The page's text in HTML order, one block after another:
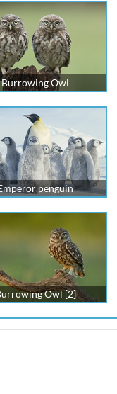
Burrowing Owl
penguin
Owl [2]